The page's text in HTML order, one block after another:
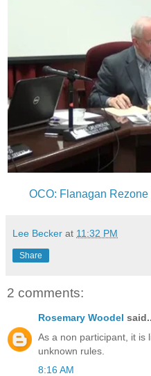
OCO: Flanagan Rezone
Lee Becker at 11:32 PM
Share
2 comments:
Rosemary Woodel
As a non participant, it is
unknown rules.
8:16 AM